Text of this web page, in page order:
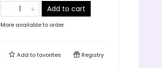
Add to cart
More available to order
Add tofavorites Registry